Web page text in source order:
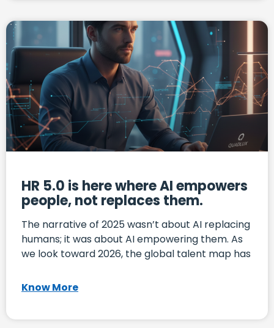
HR 5.0 is here where AI empowers
people, not replaces them.
The narrative of 2025 wasn’t about AI replacing
humans; it was about AI empowering them. As
we look toward 2026, the global talent map has
Know More